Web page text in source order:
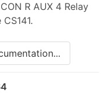
R AUX 4 Relay